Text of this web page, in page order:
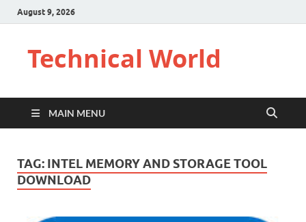
August 9, 2026
Technical World
MAIN MENU
TAG: INTEL MEMORY AND STORAGE TOOL
DOWNLOAD